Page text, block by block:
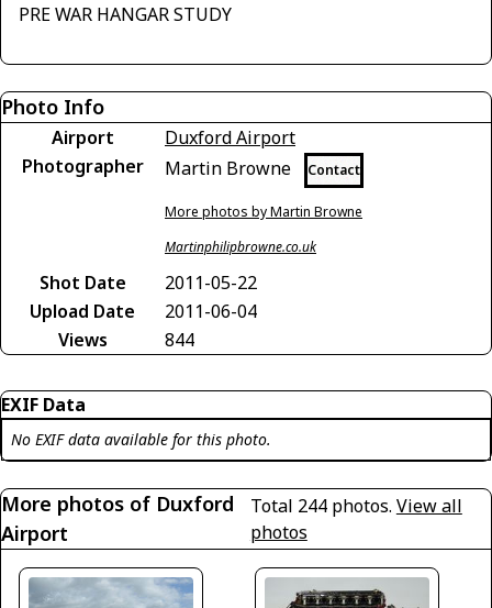
PRE WAR HANGAR STUDY
Photo Info
Airport
Duxford Airport
Photographer
Martin Browne Contact
More photos by Martin Browne
Martinphilipbrowne.co.uk
Shot Date
2011-05-22
Upload Date
2011-06-04
Views
844
EXIF Data
No EXIF data available for this photo.
More photos of Duxford
Airport
Total 244 photos. View all
photos